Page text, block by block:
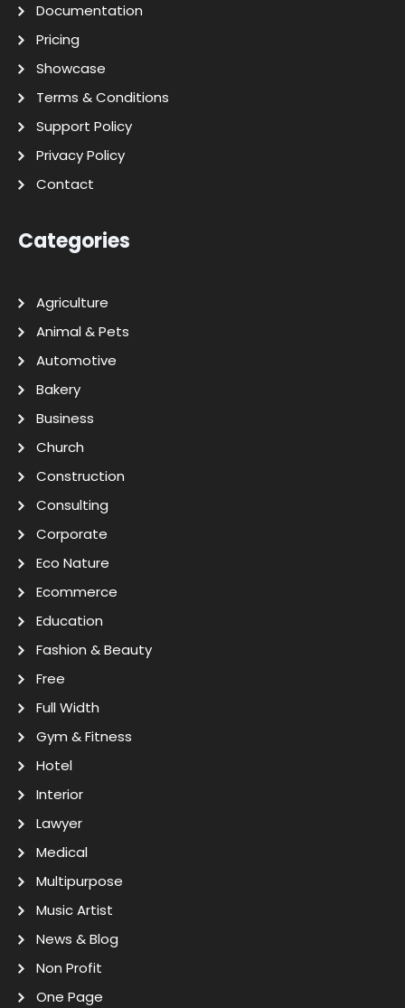
Documentation
Pricing
Showcase
Terms & Conditions
Support Policy
Privacy Policy
Contact
Categories
Agriculture
Animal & Pets
Automotive
Bakery
Business
Church
Construction
Consulting
Corporate
Eco Nature
Ecommerce
Education
Fashion & Beauty
Free
Full Width
Gym & Fitness
Hotel
Interior
Lawyer
Medical
Multipurpose
Music Artist
News & Blog
Non Profit
One Page